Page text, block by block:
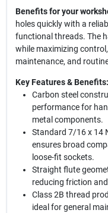
Benefits for your
holes quickly with a
functional threads. The
while maximizing
maintenance, and
Key Features & Benefits:
Carbon steel
performance for
metal components.
Standard 7/16 x 14
ensures broad
loose-fit sockets.
Straight flute
reducing friction
Class 2B thread
ideal for general